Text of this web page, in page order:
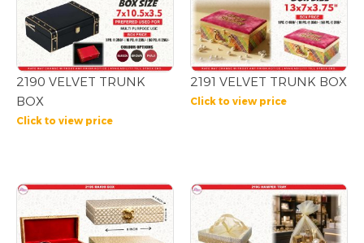
2190 VELVET TRUNK
BOX
Click to view price
2191 VELVET TRUNK BOX
Click to view price